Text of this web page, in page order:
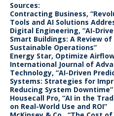
Sources:
Contracting Business,
Tools and AI Solutions
Digital Engineering, “AI-
Smart Buildings: A Review
Sustainable Operations”
Energy Star, Optimize Airflow
International Journal of
Technology, “AI-Driven
Systems: Strategies for
Reducing System Downtime”
Housecall Pro, “AI in the
on Real-World Use and ROI”